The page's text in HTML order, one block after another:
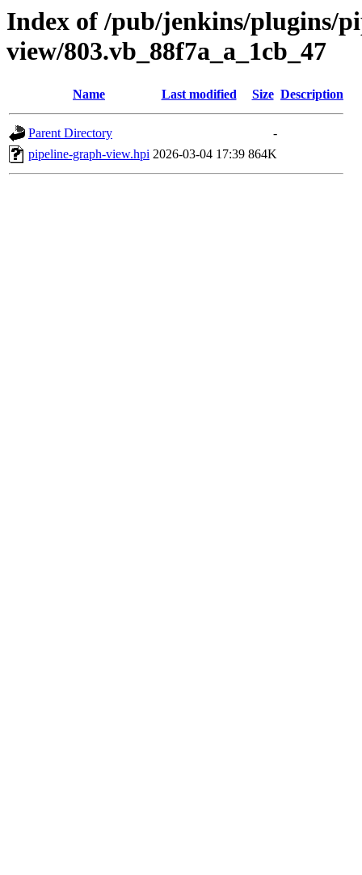
Index of /pub/jenkins/plugins/
view/803.vb_88f7a_a_1cb_47
Name Last modified Size Description
Parent Directory
-
pipeline-graph-view.hpi 2026-03-04 17:39 864K